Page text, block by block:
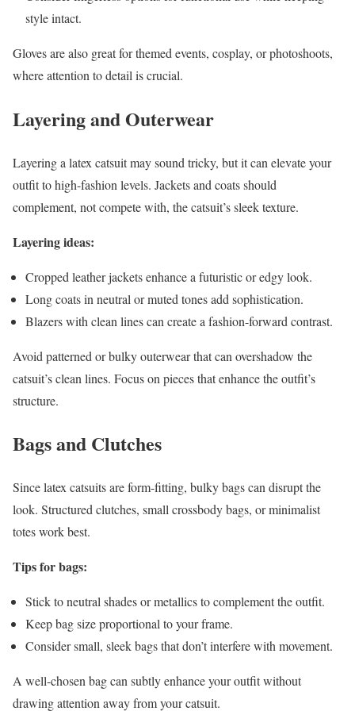
style intact.
Gloves are also great for themed events, cosplay, or photoshoots,
where attention to detail is crucial.
Layering and Outerwear
Layering a latex catsuit may sound tricky, but it can elevate your
outfit to high-fashion levels. Jackets and coats should
complement, not compete with, the catsuit’s sleek texture.
Layering ideas:
Cropped leather jackets enhance a futuristic or edgy look.
Long coats in neutral or muted tones add sophistication.
Blazers with clean lines can create a fashion-forward contrast.
Avoid patterned or bulky outerwear that can overshadow the
catsuit’s clean lines. Focus on pieces that enhance the outfit’s
structure.
Bags and Clutches
Since latex catsuits are form-fitting, bulky bags can disrupt the
look. Structured clutches, small crossbody bags, or minimalist
totes work best.
Tips for bags:
Stick to neutral shades or metallics to complement the outfit.
Keep bag size proportional to your frame.
Consider small, sleek bags that don’t interfere with movement.
A well-chosen bag can subtly enhance your outfit without
drawing attention away from your catsuit.